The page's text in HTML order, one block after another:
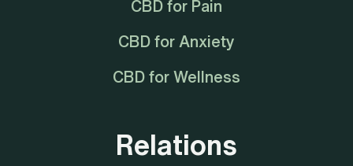
CBD for Pain
CBD for Anxiety
CBD for Wellness
Relations